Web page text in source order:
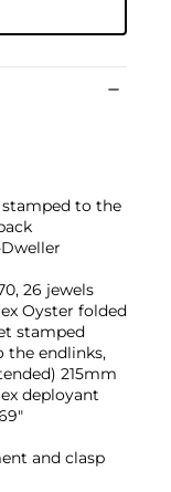
stamped to the
26 jewels
Oyster folded
stamped
the endlinks,
215mm
deployant
and clasp